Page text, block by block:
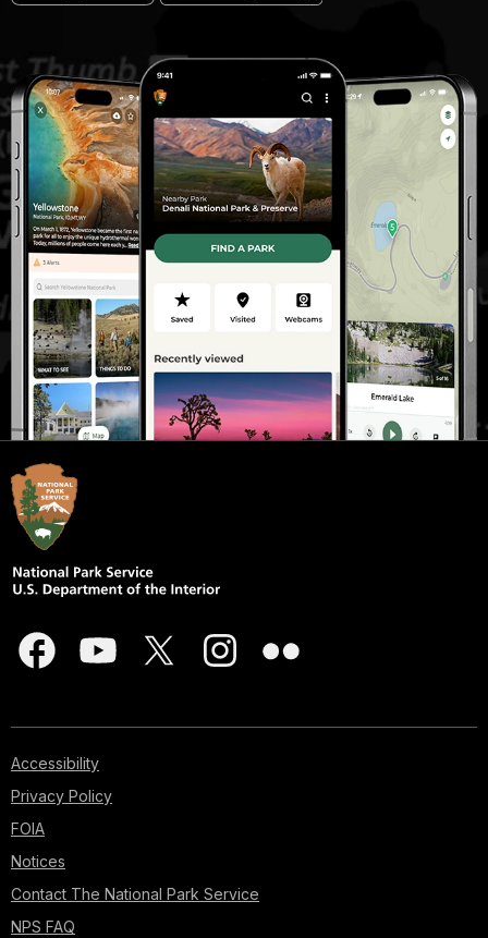
Accessibility
Privacy Policy
FOIA
Notices
Contact The National Park Service
NPS FAQ